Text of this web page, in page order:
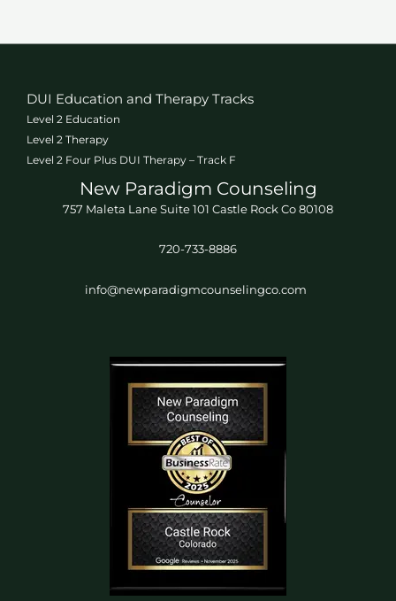
DUI Education and Therapy Tracks
Level 2 Education
Level 2 Therapy
Level 2 Four Plus DUI Therapy – Track F
New Paradigm Counseling
757 Maleta Lane Suite 101 Castle Rock Co 80108
720-733-8886
info@newparadigmcounselingco.com